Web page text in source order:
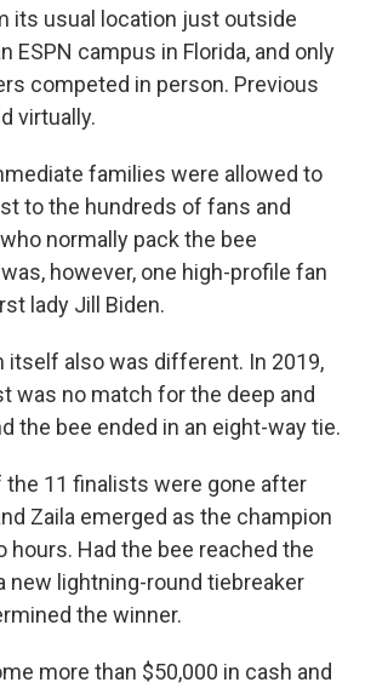
its usual location just outside
ESPN campus in Florida, and only
competed in person. Previous
virtually.
families were allowed to
to the hundreds of fans and
normally pack the bee
however, one high-profile fan
lady Jill Biden.
itself also was different. In 2019,
was no match for the deep and
the bee ended in an eight-way tie.
the 11 finalists were gone after
Zaila emerged as the champion
hours. Had the bee reached the
new lightning-round tiebreaker
the winner.
more than $50,000 in cash and